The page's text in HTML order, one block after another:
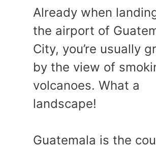
Already when
the airport of
City, you’re usually
by the view of
volcanoes. What a
landscape!
Guatemala is the